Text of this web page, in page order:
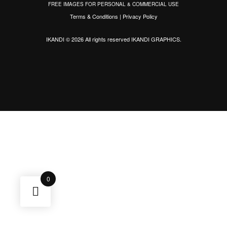
FREE IMAGES FOR PERSONAL & COMMERCIAL USE
Terms & Conditions | Privacy Policy
IKANDI © 2026 All rights reservedIKANDI GRAPHICS.
0